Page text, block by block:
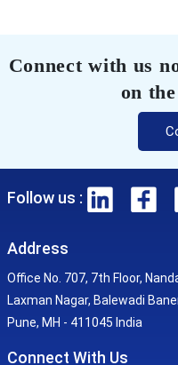
Connect with us
on
Follow us :
Address
Office No. 707, 7th Floor,
Laxman Nagar, Balewadi
Pune, MH - 411045 India
Connect With Us